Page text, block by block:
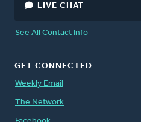
LIVE CHAT
See All Contact Info
GET CONNECTED
Weekly Email
The Network